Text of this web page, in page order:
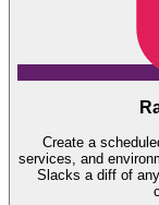
Create a
services, and
Slacks a diff of